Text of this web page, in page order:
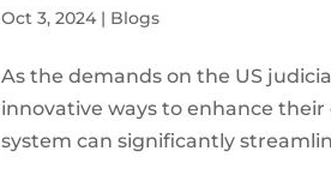
Oct 3, 2024 | Blogs
As the demands on the US
innovative ways to enhance
system can significantly